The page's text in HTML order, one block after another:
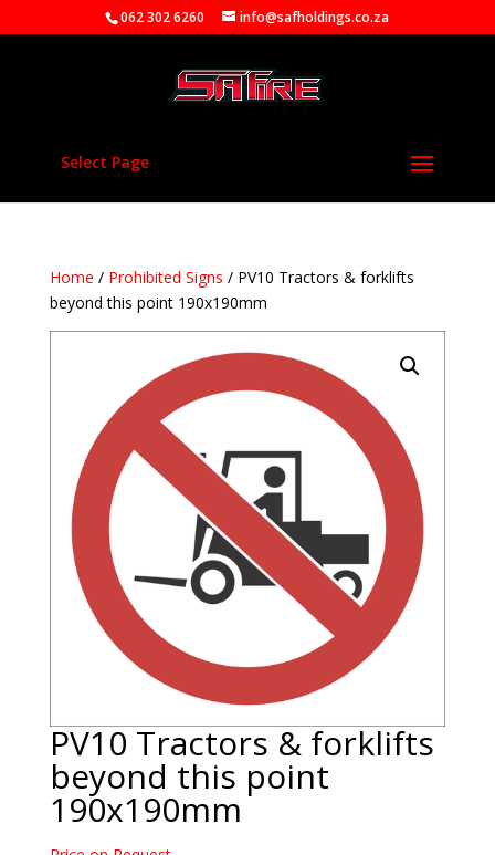
062 302 6260 info@safholdings.co.za
Select Page
Home / Prohibited Signs / PV10 Tractors & forklifts
beyond this point 190x190mm
PV10 Tractors & forklifts
beyond this point
190x190mm